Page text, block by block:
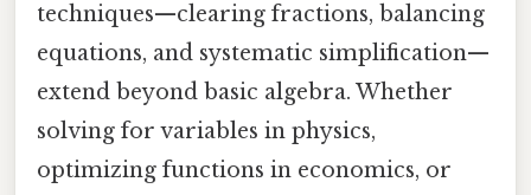
techniques—clearing fractions, balancing
equations, and systematic simplification—
extend beyond basic algebra. Whether
solving for variables in physics,
optimizing functions in economics, or